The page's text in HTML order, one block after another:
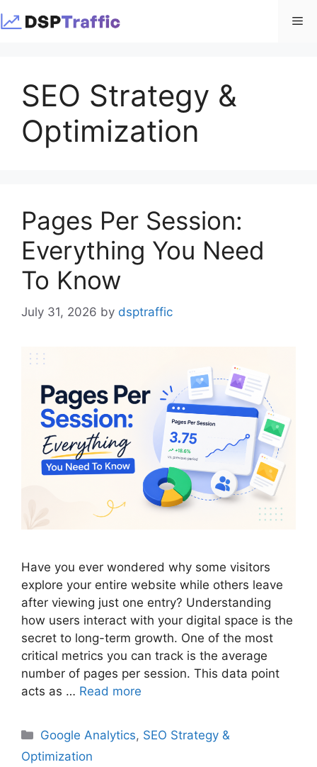
to
SEO Strategy &
Optimization
Pages Per Session:
Everything You Need
To Know
July 31, 2026 by dsptraffic
Have you ever wondered why some visitors
explore your entire website while others leave
after viewing just one entry? Understanding
how users interact with your digital space is the
secret to long-term growth. One of the most
critical metrics you can track is the average
number of pages per session. This data point
acts as … Read more
Categories
Google Analytics, SEO Strategy &
Optimization